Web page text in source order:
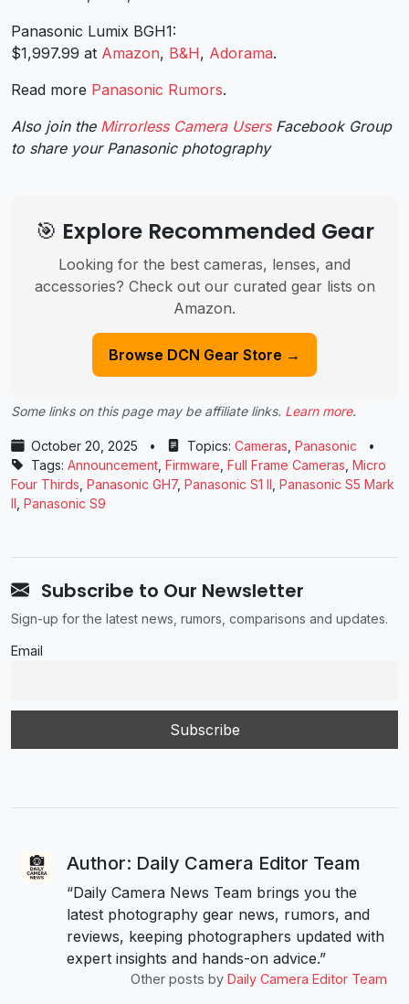
Panasonic Lumix BGH1:
$1,997.99 at Amazon, B&H, Adorama.
Read more Panasonic Rumors.
Also join the Mirrorless Camera UsersFacebook Group
to share your Panasonic photography
🎯 Explore Recommended Gear
Looking for the best cameras, lenses, and
accessories? Check out our curated gear lists on
Amazon.
Browse DCN Gear Store →
Some links on this page may be affiliate links. Learn more.
October 20, 2025 • Topics: Cameras Panasonic
•
Tags: Announcement Firmware Full Frame Cameras Micro
Four Thirds Panasonic GH7, Panasonic S1 II Panasonic S5 Mark
II Panasonic S9
Subscribe to Our Newsletter
Sign-up for the latest news, rumors, comparisons and updates.
Email
Author: Daily Camera Editor Team
“Daily Camera News Team brings you the
latest photography gear news, rumors, and
reviews, keeping photographers updated with
expert insights and hands-on advice.”
Other posts by Daily Camera Editor Team